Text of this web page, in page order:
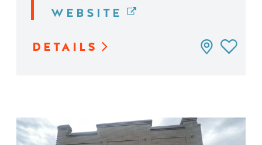
WEBSITE
DETAILS